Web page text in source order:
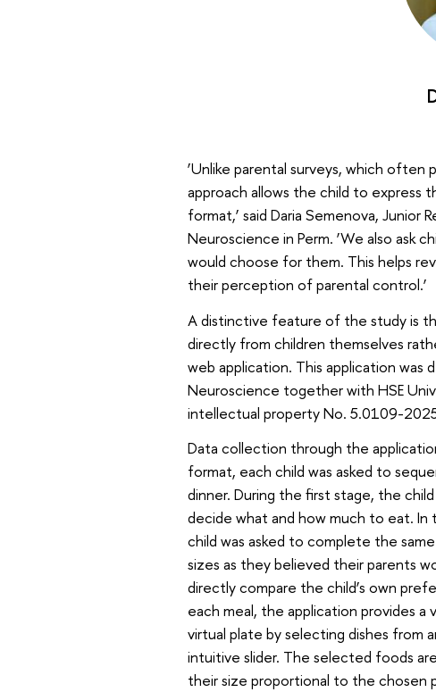
‘Unlike parental surveys, which often
approach allows the child to express
format,’ said Daria Semenova,
Neuroscience in Perm. ‘We also ask
would choose for them. This helps
their perception of parental control.’
A distinctive feature of the study is
directly from children themselves
web application. This application
Neuroscience together with HSE
intellectual property No. 5.0109-
Data collection through the
format, each child was asked to
dinner. During the first stage, the
decide what and how much to eat.
child was asked to complete the
sizes as they believed their parents
directly compare the child’s own
each meal, the application provides
virtual plate by selecting dishes from
intuitive slider. The selected foods
their size proportional to the chosen